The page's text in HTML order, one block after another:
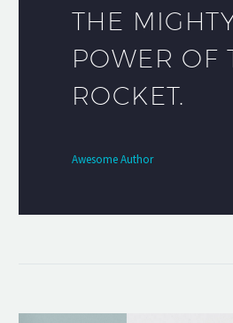
THE
POWER OF
ROCKET.
Awesome Author